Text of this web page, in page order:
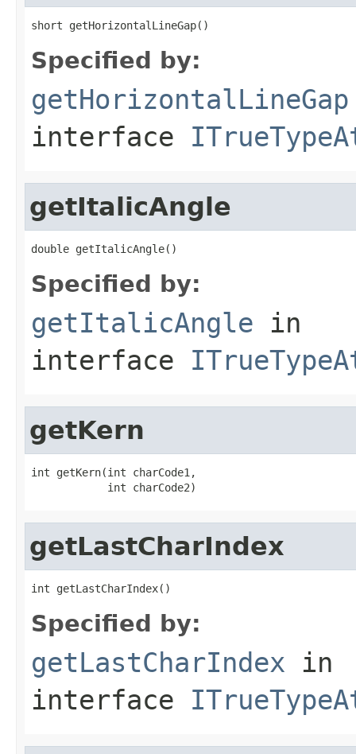
short getHorizontalLineGap()
Specified by:
getHorizontalLineGap
interface
getItalicAngle
double getItalicAngle()
Specified by:
getItalicAngle in
interface
getKern
int getKern(int charCode1,
            int charCode2)
getLastCharIndex
int getLastCharIndex()
Specified by:
getLastCharIndex in
interface